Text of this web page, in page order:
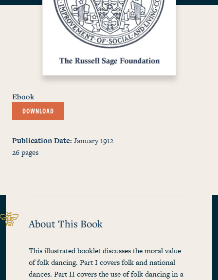
Ebook
DOWNLOAD
Publication Date January 1912
26pages
About This Book
This illustrated booklet discusses the moral value
of folk dancing. Part I covers folk and national
dances. Part II covers the use of folk dancing in a